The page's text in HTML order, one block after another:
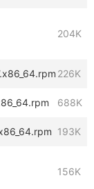
204K
226K
688K
193K
156K